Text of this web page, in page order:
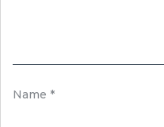
Name *